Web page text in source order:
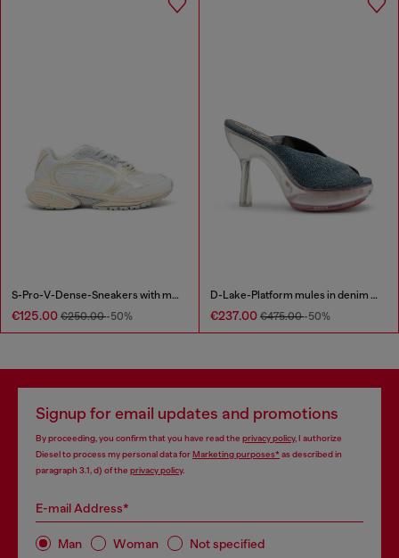
S-Pro-V-Dense-Sneakers with metallic details
€125.00 €250.00-50%
D-Lake-Platform mules in denim and plexiglass
€237.00 €475.00-50%
Signup for email updates and promotions
By proceeding, you confirm that you have read the privacy policy, I authorize
Diesel to process my personal data forMarketing purposes*as described in
paragraph 3.1, d) of the privacy policy.
E-mail Address*
Man Woman Not specified